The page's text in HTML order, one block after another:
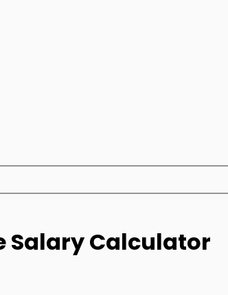
Salary Calculator